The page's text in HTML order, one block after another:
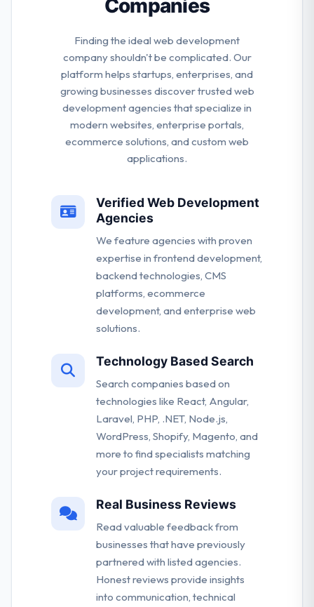
Companies
Finding the ideal web development
company shouldn't be complicated. Our
platform helps startups, enterprises, and
growing businesses discover trusted web
development agencies that specialize in
modern websites, enterprise portals,
ecommerce solutions, and custom web
applications.
Verified Web Development
Agencies
We feature agencies with proven
expertise in frontend development,
backend technologies, CMS
platforms, ecommerce
development, and enterprise web
solutions.
Technology Based Search
Search companies based on
technologies like React, Angular,
Laravel, PHP, .NET, Node.js,
WordPress, Shopify, Magento, and
more to find specialists matching
your project requirements.
Real Business Reviews
Read valuable feedback from
businesses that have previously
partnered with listed agencies.
Honest reviews provide insights
into communication, technical